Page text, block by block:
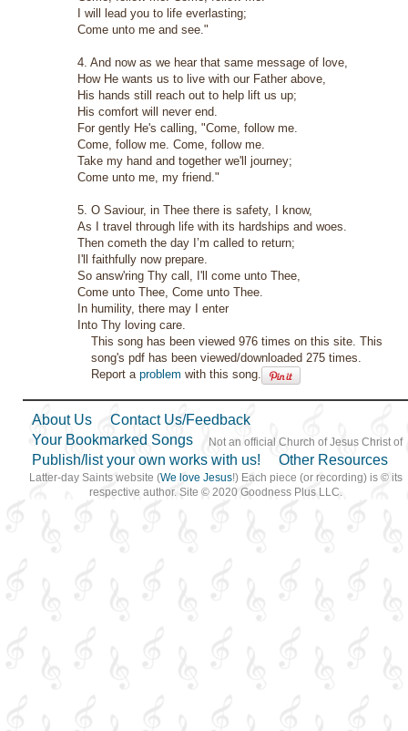
I will lead you to life everlasting;
Come unto me and see."
4. And now as we hear that same message of love,
How He wants us to live with our Father above,
His hands still reach out to help lift us up;
His comfort will never end.
For gently He's calling, "Come, follow me.
Come, follow me. Come, follow me.
Take my hand and together we'll journey;
Come unto me, my friend."
5. O Saviour, in Thee there is safety, I know,
As I travel through life with its hardships and woes.
Then cometh the day I’m called to return;
I'll faithfully now prepare.
So answ'ring Thy call, I'll come unto Thee,
Come unto Thee, Come unto Thee.
In humility, there may I enter
Into Thy loving care.
This song has been viewed 976 times on this site. This
song's pdf has been viewed/downloaded 275 times.
Report aproblem with this song.
About Us
Contact Us/Feedback
Your Bookmarked Songs
Publish/list your own works with us!
Other Resources
Not an official Church of Jesus Christ of
Latter-day Saints website (We love Jesus!) Each piece (or recording) is © its
respective author. Site © 2020 Goodness Plus LLC.